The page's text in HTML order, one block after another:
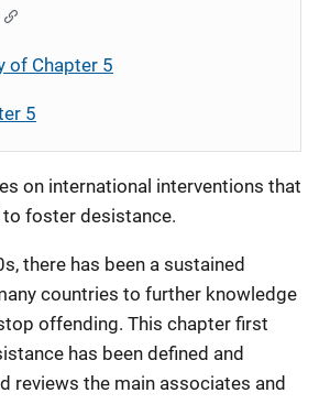
of Chapter 5
5
on international interventions that
to foster desistance.
there has been a sustained
countries to further knowledge
offending. This chapter first
has been defined and
reviews the main associates and